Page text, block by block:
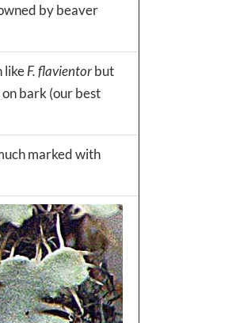
by beaver
likeF. flavientorbut
bark (our best
marked with